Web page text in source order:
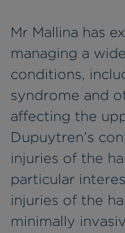
Mr Mallina has
managing a
conditions,
syndrome and
affecting the
Dupuytren’s
injuries of the
particular
injuries of the
minimally